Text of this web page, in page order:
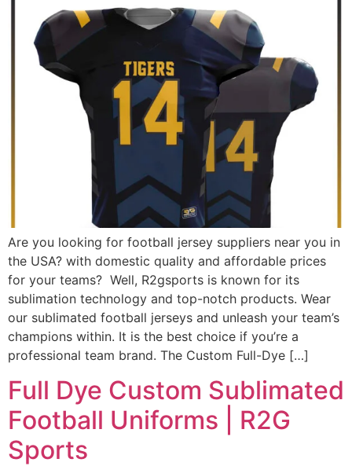
Are you looking for football jersey suppliers near you in
the USA? with domestic quality and affordable prices
for your teams? Well, R2gsports is known for its
sublimation technology and top-notch products. Wear
our sublimated football jerseys and unleash your team’s
champions within. It is the best choice if you’re a
professional team brand. The Custom Full-Dye […]
Full Dye Custom Sublimated
Football Uniforms | R2G
Sports